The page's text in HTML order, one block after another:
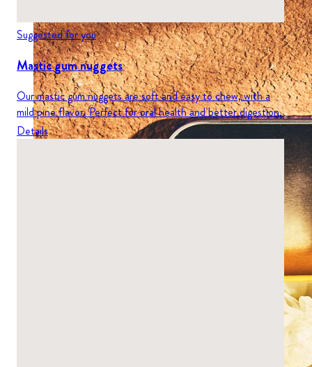
Suggested for you
Mastic gum nuggets
Our mastic gum nuggets are soft and easy to chew, with a
mild pine flavor. Perfect for oral health and better digestion.
Details